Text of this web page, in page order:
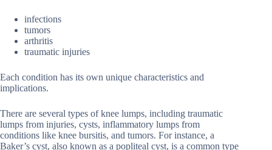
infections
tumors
arthritis
traumatic injuries
Each condition has its own unique characteristics and
implications.
There are several types of knee lumps, including traumatic
lumps from injuries, cysts, inflammatory lumps from
conditions like knee bursitis, and tumors. For instance, a
Baker’s cyst, also known as a popliteal cyst, is a common type